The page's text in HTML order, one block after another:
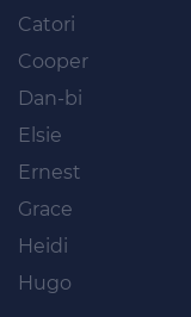
Catori
Cooper
Dan-bi
Elsie
Ernest
Grace
Heidi
Hugo